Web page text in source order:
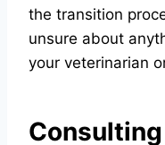
the transition
unsure about
your veterinarian